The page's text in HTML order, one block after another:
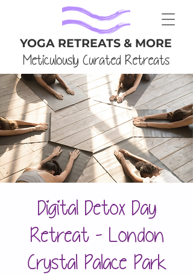
YOGA RETREATS & MORE
Meticulously Curated Retreats
Digital Detox Day
Retreat - London
Crystal Palace Park